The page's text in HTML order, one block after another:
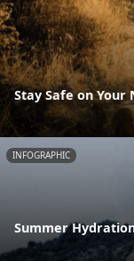
Stay Safe on
INFOGRAPHIC
Summer